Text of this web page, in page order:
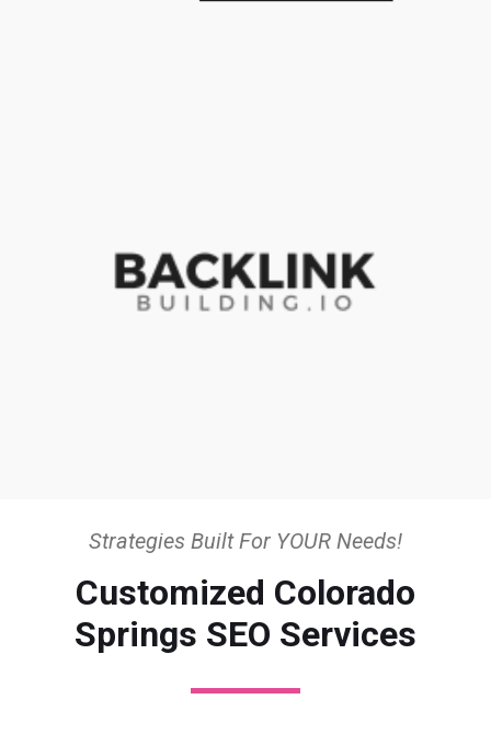
Strategies Built For YOUR Needs!
Customized Colorado
Springs SEO Services